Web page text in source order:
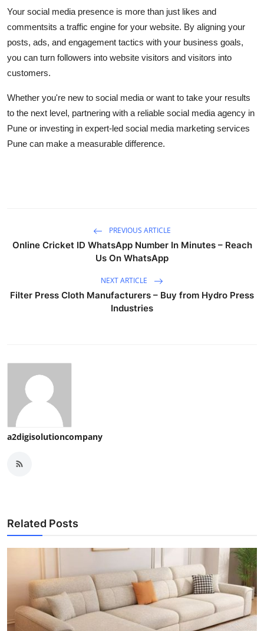
Your social media presence is more than just likes and
commentsits a traffic engine for your website. By aligning your
posts, ads, and engagement tactics with your business goals,
you can turn followers into website visitors and visitors into
customers.
Whether you're new to social media or want to take your results
to the next level, partnering with a reliable social media agency in
Pune or investing in expert-led social media marketing services
Pune can make a measurable difference.
PREVIOUS ARTICLE
Online Cricket ID WhatsApp Number In Minutes – Reach
Us On WhatsApp
NEXT ARTICLE
Filter Press Cloth Manufacturers – Buy from Hydro Press
Industries
a2digisolutioncompany
Related Posts